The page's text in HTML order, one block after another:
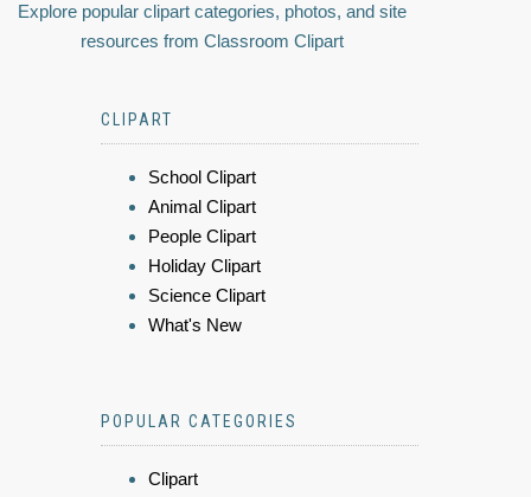
Explore popular clipart categories, photos, and site
resources from Classroom Clipart
CLIPART
School Clipart
Animal Clipart
People Clipart
Holiday Clipart
Science Clipart
What's New
POPULAR CATEGORIES
Clipart